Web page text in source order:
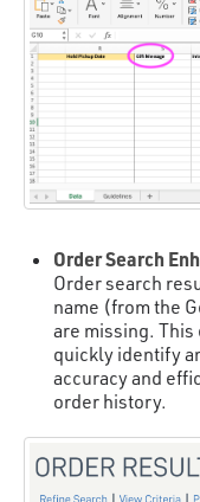
Order Search
Order search
name (from the
are missing. This
quickly identify
accuracy and
order history.